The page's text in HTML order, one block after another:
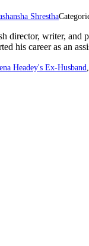
Shrestha
director, writer,
his career as an
Headey's Ex-Husband